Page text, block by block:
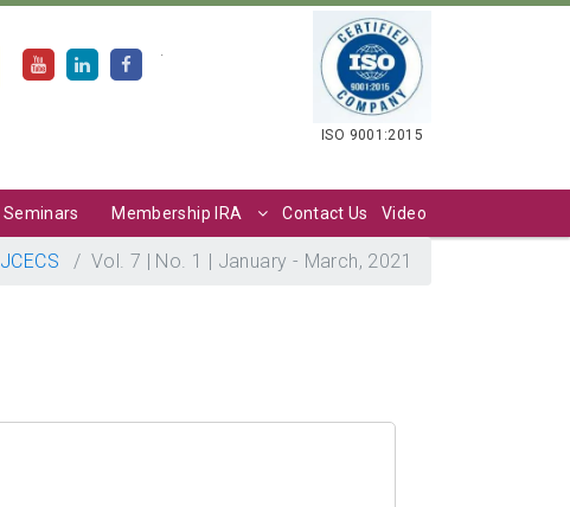
.
ISO 9001:2015
Membership IRA Contact Us Video
JCECS Vol. 7 | No. 1 | January - March, 2021